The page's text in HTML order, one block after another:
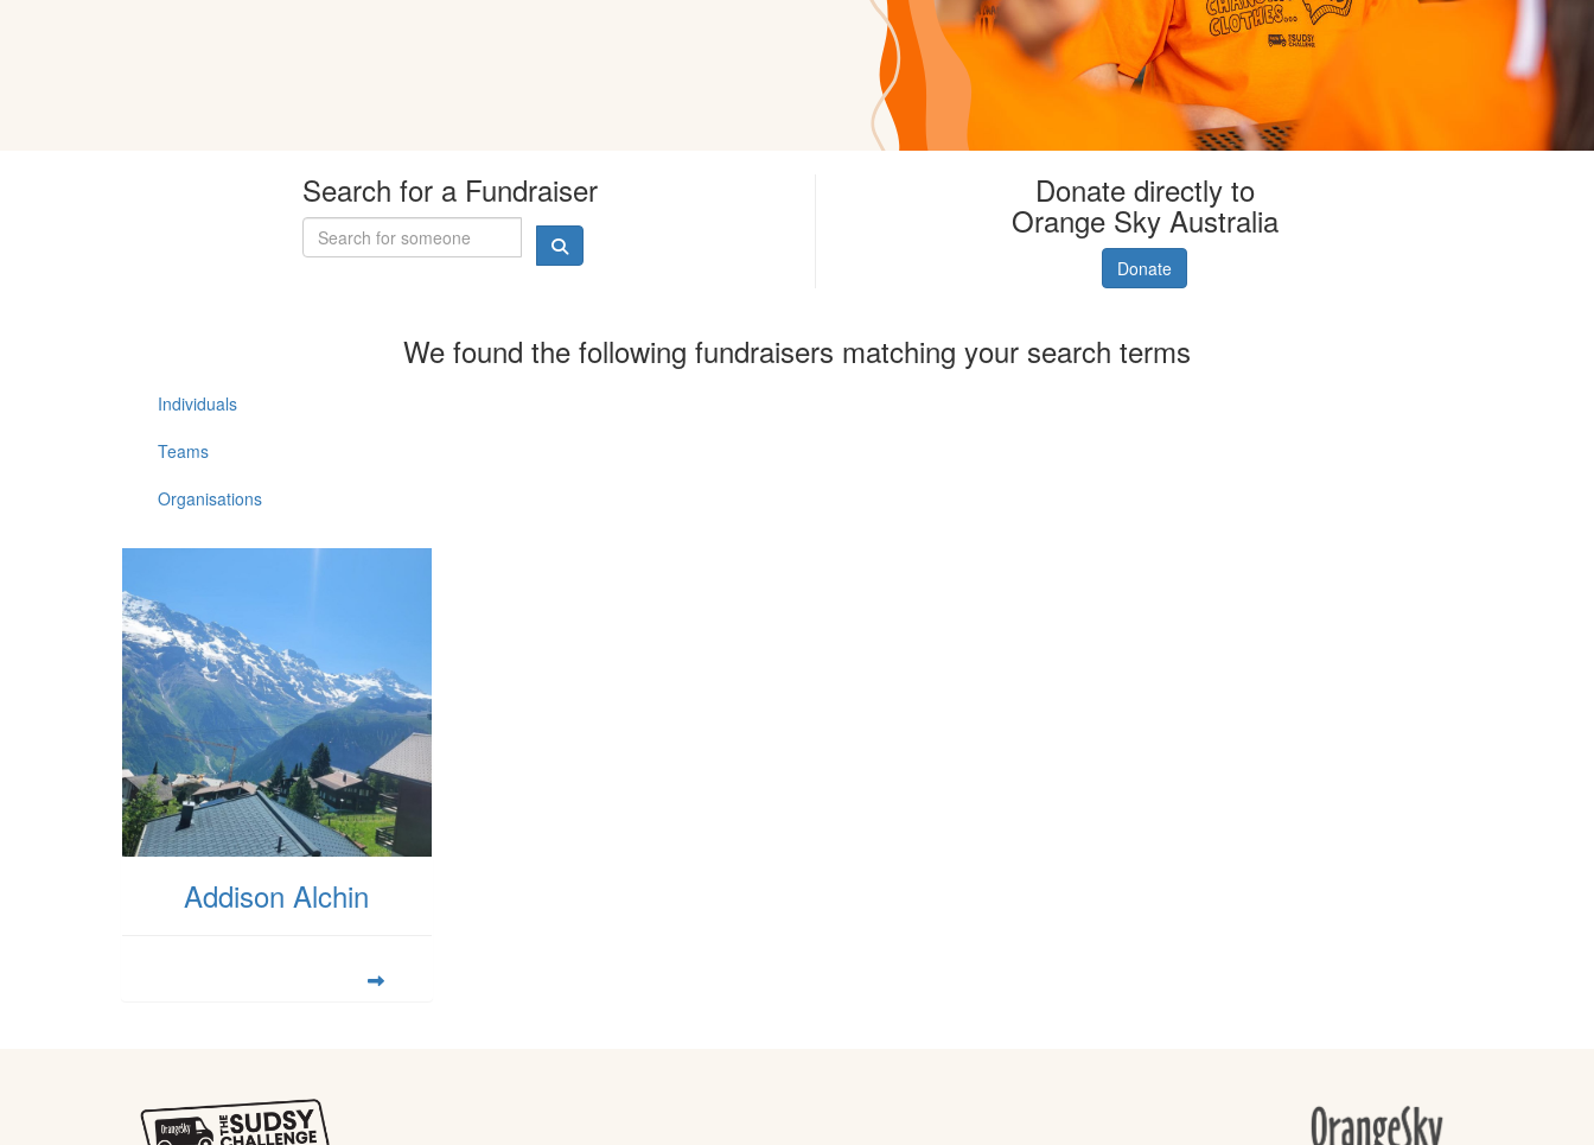
Search for a Fundraiser Donate directly to
Orange Sky Australia
Donate
We found the following fundraisers matching your search terms
Individuals
Teams
Organisations
Addison Alchin